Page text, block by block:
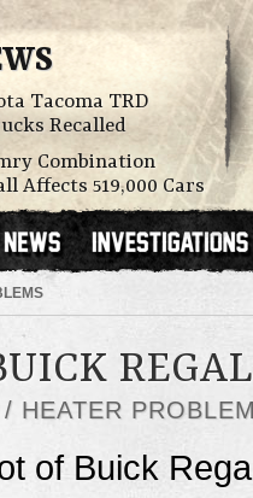
Tacoma TRD
Recalled
Combination
Affects 519,000 Cars
REGAL
HEATER
of Buick